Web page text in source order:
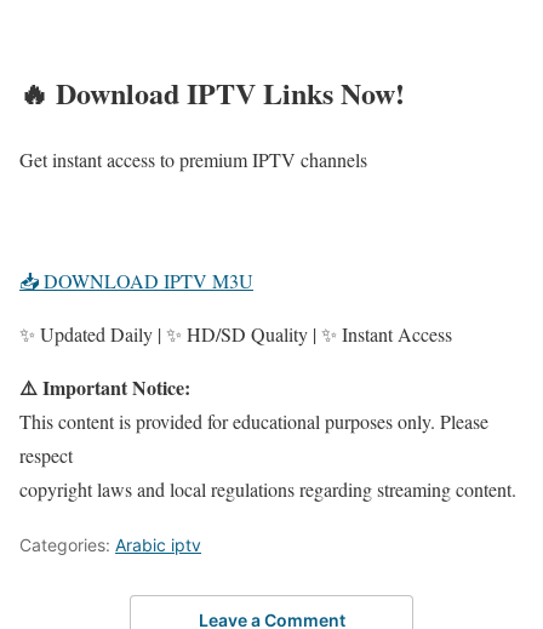
🔥 Download IPTV Links Now!
Get instant access to premium IPTV channels
📥 DOWNLOAD IPTV M3U
✨ Updated Daily | ✨ HD/SD Quality | ✨ Instant Access
⚠️ Important Notice:
This content is provided for educational purposes only. Please
respect
copyright laws and local regulations regarding streaming content.
Categories: Arabic iptv
Leave a Comment